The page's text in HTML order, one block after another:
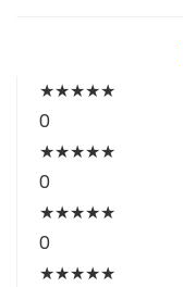
★★★★★
0
★★★★★
0
★★★★★
0
★★★★★